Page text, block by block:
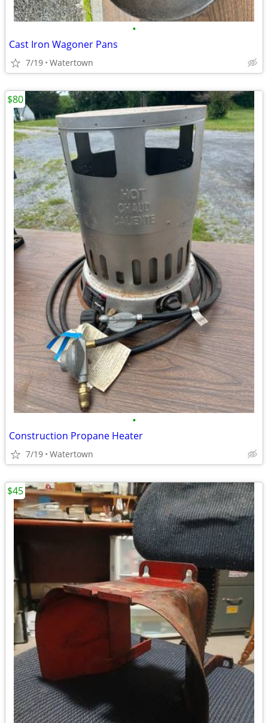
•
Cast Iron Wagoner Pans
7/19 Watertown
•
Construction Propane Heater
7/19 Watertown
$80
$45